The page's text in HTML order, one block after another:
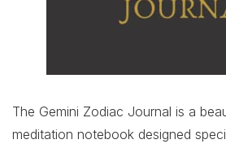
The Gemini Zodiac Journal is a
meditation notebook designed